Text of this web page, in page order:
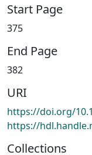
Start Page
375
End Page
382
URI
https://doi.org/
https://
Collections